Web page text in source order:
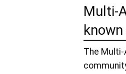
Multi-
The